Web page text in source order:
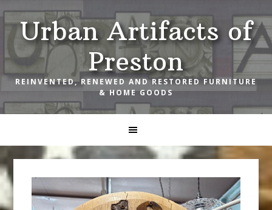
Skip
to
primary
navigation
Skip
to
main
content
Skip
to
footerUrban Artifacts of
Preston
REINVENTED, RENEWED AND RESTORED FURNITURE
& HOME GOODS